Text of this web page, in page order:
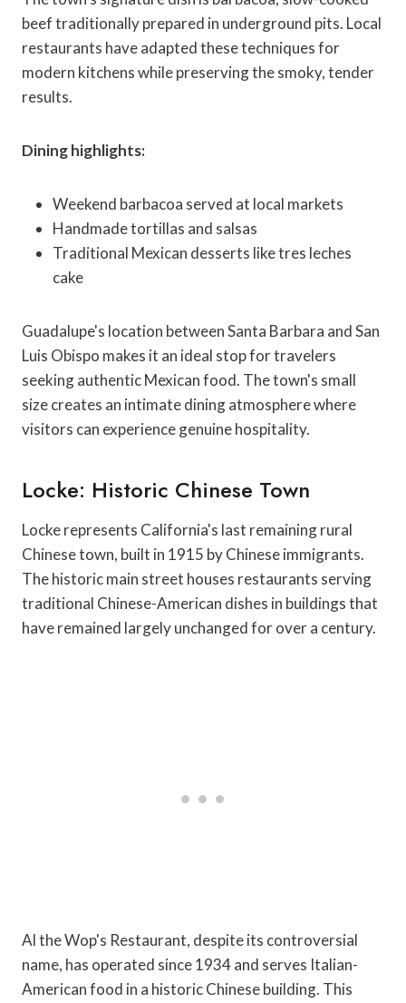
beef traditionally prepared in underground pits. Local
restaurants have adapted these techniques for
modern kitchens while preserving the smoky, tender
results.
Dining highlights:
Weekend barbacoa served at local markets
Handmade tortillas and salsas
Traditional Mexican desserts like tres leches
cake
Guadalupe's location between Santa Barbara and San
Luis Obispo makes it an ideal stop for travelers
seeking authentic Mexican food. The town's small
size creates an intimate dining atmosphere where
visitors can experience genuine hospitality.
Locke: Historic Chinese Town
Locke represents California's last remaining rural
Chinese town, built in 1915 by Chinese immigrants.
The historic main street houses restaurants serving
traditional Chinese-American dishes in buildings that
have remained largely unchanged for over a century.
Al the Wop's Restaurant, despite its controversial
name, has operated since 1934 and serves Italian-
American food in a historic Chinese building. This